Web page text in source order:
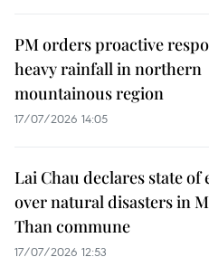
PM orders proactive
heavy rainfall in northern
mountainous region
17/07/2026 14:05
Lai Chau declares state of
over natural disasters in
Than commune
17/07/2026 12:53